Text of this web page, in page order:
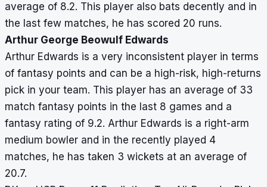
average of 8.2. This player also bats decently and in
the last few matches, he has scored 20 runs.
Arthur George Beowulf Edwards
Arthur Edwards is a very inconsistent player in terms
of fantasy points and can be a high-risk, high-returns
pick in your team. This player has an average of 33
match fantasy points in the last 8 games and a
fantasy rating of 9.2. Arthur Edwards is a right-arm
medium bowler and in the recently played 4
matches, he has taken 3 wickets at an average of
20.7.